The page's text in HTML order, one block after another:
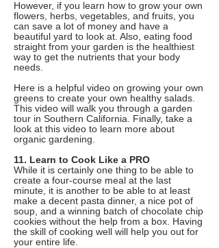
However, if you learn how to grow your own
flowers, herbs, vegetables, and fruits, you
can save a lot of money and have a
beautiful yard to look at. Also, eating food
straight from your garden is the healthiest
way to get the nutrients that your body
needs.
Here is a helpful video on growing your own
greens to create your own healthy salads.
This video will walk you through a garden
tour in Southern California. Finally, take a
look at this video to learn more about
organic gardening.
11. Learn to Cook Like a PRO
While it is certainly one thing to be able to
create a four-course meal at the last
minute, it is another to be able to at least
make a decent pasta dinner, a nice pot of
soup, and a winning batch of chocolate chip
cookies without the help from a box. Having
the skill of cooking well will help you out for
your entire life.